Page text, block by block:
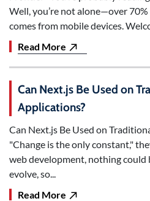
Well, you’re not alone—over
comes from mobile devices.
Read More
Can Next.js Be Used on
Applications?
Can Next.js Be Used on
"Change is the only constant,"
web development, nothing could
evolve, so...
Read More